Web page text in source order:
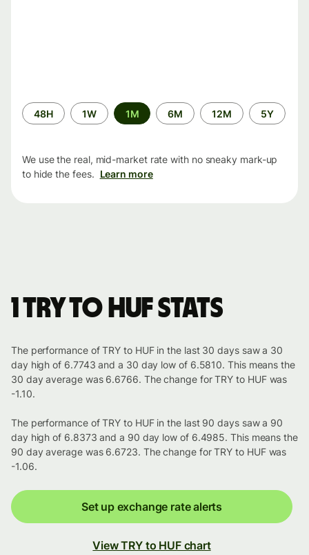
Time
period
48H 1W 1M 6M 12M 5Y
We use the real, mid-market rate with no sneaky mark-up
to hide the fees. Learn more
1 TRY to HUF stats
The performance of TRY to HUF in the last 30 days saw a 30
day high of 6.7743 and a 30 day low of 6.5810. This means the
30 day average was 6.6766. The change for TRY to HUF was
-1.10.
The performance of TRY to HUF in the last 90 days saw a 90
day high of 6.8373 and a 90 day low of 6.4985. This means the
90 day average was 6.6723. The change for TRY to HUF was
-1.06.
Set up exchange rate alerts
View TRY to HUF chart